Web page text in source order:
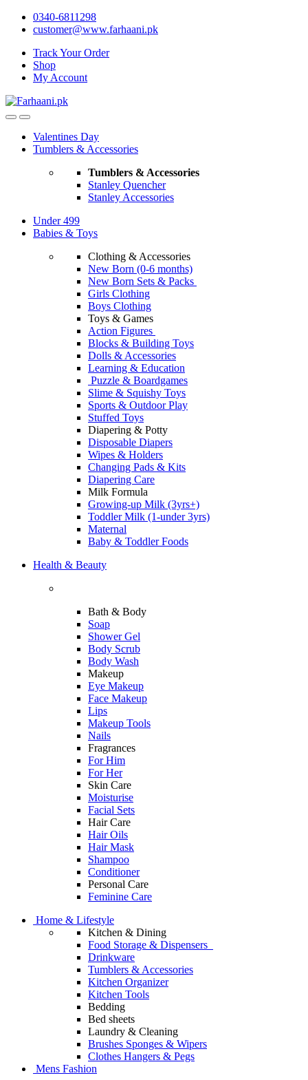
Skip
Skip
0340-6811298
customer@www.farhaani.pk
Track Your Order
Shop
My Account
Valentines Day
Tumblers & Accessories
Tumblers & Accessories
Stanley Quencher
Stanley Accessories
Under 499
Babies & Toys
Clothing & Accessories
New Born (0-6 months)
New Born Sets & Packs
Girls Clothing
Boys Clothing
Toys & Games
Action Figures
Blocks & Building Toys
Dolls & Accessories
Learning & Education
Puzzle & Boardgames
Slime & Squishy Toys
Sports & Outdoor Play
Stuffed Toys
Diapering & Potty
Disposable Diapers
Wipes & Holders
Changing Pads & Kits
Diapering Care
Milk Formula
Growing-up Milk (3yrs+)
Toddler Milk (1-under 3yrs)
Maternal
Baby & Toddler Foods
Health & Beauty
Bath & Body
Soap
Shower Gel
Body Scrub
Body Wash
Makeup
Eye Makeup
Face Makeup
Lips
Makeup Tools
Nails
Fragrances
For Him
For Her
Skin Care
Moisturise
Facial Sets
Hair Care
Hair Oils
Hair Mask
Shampoo
Conditioner
Personal Care
Feminine Care
Home & Lifestyle
Kitchen & Dining
Food Storage & Dispensers
Drinkware
Tumblers & Accessories
Kitchen Organizer
Kitchen Tools
Bedding
Bed sheets
Laundry & Cleaning
Brushes Sponges & Wipers
Clothes Hangers & Pegs
Mens Fashion